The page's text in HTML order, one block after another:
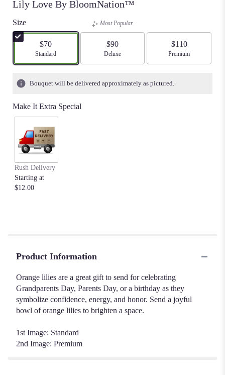
Lily Love By BloomNation™
Size
$70
Arrangement size
Standard
Most Popular
$90
Arrangement size
Deluxe
$110
Arrangement size
Premium
Bouquet will be delivered approximately as pictured.
Make It Extra Special
Rush Delivery
Starting at
$12.00
Product Information
Orange lilies are a great gift to send for celebrating
Grandparents Day, Parents Day, or a birthday as they
symbolize confidence, energy, and honor. Send a joyful
bowl of orange lilies to brighten a space.
1st Image: Standard
2nd Image: Premium